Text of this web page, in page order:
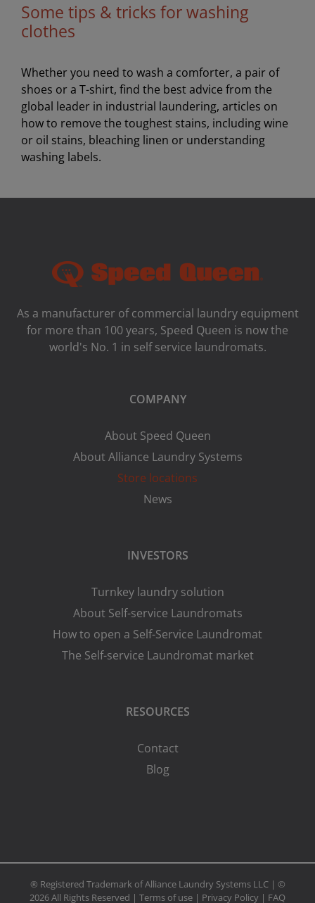
Some tips & tricks for washing
clothes
Whether you need to wash a comforter, a pair of
shoes or a T-shirt, find the best advice from the
global leader in industrial laundering, articles on
how to remove the toughest stains, including wine
or oil stains, bleaching linen or understanding
washing labels.
As a manufacturer of commercial laundry equipment
for more than 100 years, Speed ​​Queen is now the
world's No. 1 in self service laundromats.
COMPANY
About Speed Queen
About Alliance Laundry Systems
Store locations
News
INVESTORS
Turnkey laundry solution
About Self-service Laundromats
How to open a Self-Service Laundromat
The Self-service Laundromat market
RESOURCES
Contact
Blog
® Registered Trademark of Alliance Laundry Systems LLC | ©
2026 All Rights Reserved | Terms of use | Privacy Policy | FAQ